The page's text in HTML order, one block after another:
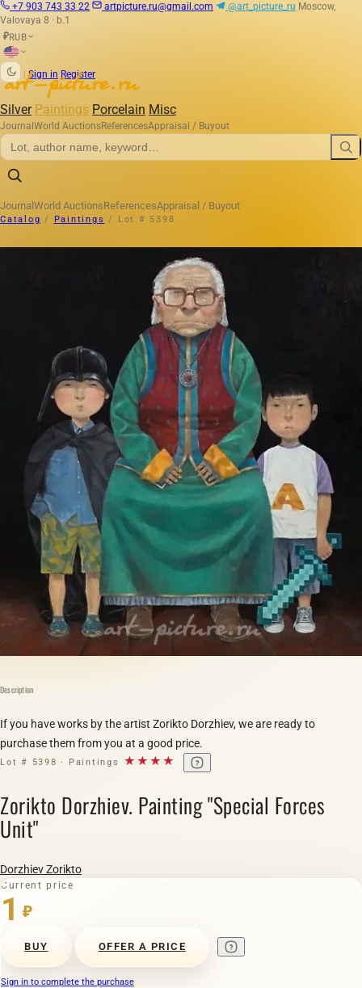
+7 903 743 33 22 artpicture.ru@gmail.com @art_picture_ru Moscow,
Valovaya 8 · b.1
₽RUB
Sign in Register
Silver Paintings Porcelain Misc
Journal World AuctionsReferencesAppraisal / Buyout
Journal World AuctionsReferencesAppraisal / Buyout
Catalog / Paintings / Lot # 5398
Description
If you have works by the artist Zorikto Dorzhiev, we are ready to
purchase them from you at a good price.
Lot # 5398 · Paintings ★★★★
Zorikto Dorzhiev. Painting "Special Forces
Unit"
Dorzhiev Zorikto
Current price
1 ₽
BUY OFFER A PRICE
Sign in to complete the purchase